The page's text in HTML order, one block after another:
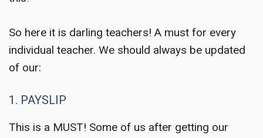
So here it is darling teachers! A must for every
individual teacher. We should always be updated
of our:
1. PAYSLIP
This is a MUST! Some of us after getting our